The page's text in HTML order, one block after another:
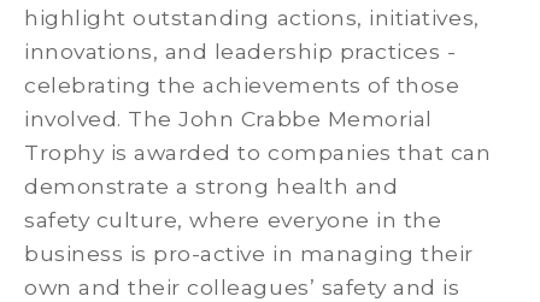
highlight outstanding actions, initiatives,
innovations, and leadership practices -
celebrating the achievements of those
involved. The John Crabbe Memorial
Trophy is awarded to companies that can
demonstrate a strong health and
safety culture, where everyone in the
business is pro-active in managing their
own and their colleagues’ safety and is